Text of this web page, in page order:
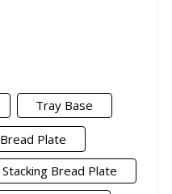
Tray Base
Bread Plate
Stacking Bread Plate